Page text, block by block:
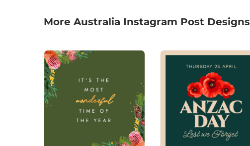
More Australia Instagram Post Designs